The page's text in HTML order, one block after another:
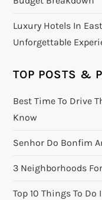
Luxury Hotels In
Unforgettable
TOP POSTS &
Best Time To Drive
Know
Senhor Do Bonfim
3 Neighborhoods
Top 10 Things To